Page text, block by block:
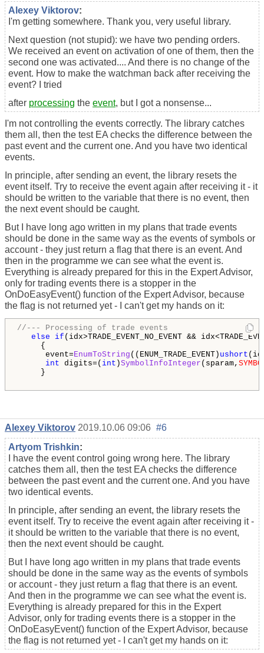
Alexey Viktorov:
I'm getting somewhere. Thank you, very useful library.
Next question (not stupid): we have two pending orders.
We received an event on activation of one of them, then the
second one was activated.... And there is no change of the
event. How to make the watchman back after receiving the
event? I tried
after processing the event, but I got a nonsense...
I'm not controlling the events correctly. The library catches
them all, then the test EA checks the difference between the
past event and the current one. And you have two identical
events.
In principle, after sending an event, the library resets the
event itself. Try to receive the event again after receiving it - it
should be written to the variable that there is no event, then
the next event should be caught.
But I have long ago written in my plans that trade events
should be done in the same way as the events of symbols or
account - they just return a flag that there is an event. And
then in the programme we can see what the event is.
Everything is already prepared for this in the Expert Advisor,
only for trading events there is a stopper in the
OnDoEasyEvent() function of the Expert Advisor, because
the flag is not returned yet - I can't get my hands on it:
//--- Processing of trade events
else
if (idx>TRADE_EVENT_NO_EVENT &&
{
event= EnumToString ((ENUM_TRADE_EVENT) ushort
int digits=( int )SymbolInfoInteger (sparam,
}
Alexey Viktorov 2019.10.06 09:06 #6
Artyom Trishkin:
I have the event control going wrong here. The library
catches them all, then the test EA checks the difference
between the past event and the current one. And you have
two identical events.
In principle, after sending an event, the library resets the
event itself. Try to receive the event again after receiving it -
it should be written to the variable that there is no event,
then the next event should be caught.
But I have long ago written in my plans that trade events
should be done in the same way as the events of symbols
or account - they just return a flag that there is an event.
And then in the programme we can see what the event is.
Everything is already prepared for this in the Expert
Advisor, only for trading events there is a stopper in the
OnDoEasyEvent() function of the Expert Advisor, because
the flag is not returned yet - I can't get my hands on it: